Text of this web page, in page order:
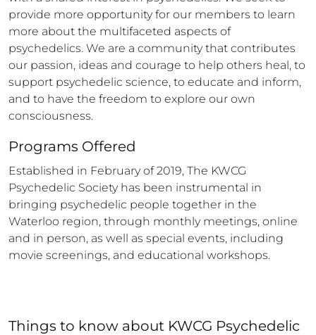
provide more opportunity for our members to learn
more about the multifaceted aspects of
psychedelics. We are a community that contributes
our passion, ideas and courage to help others heal, to
support psychedelic science, to educate and inform,
and to have the freedom to explore our own
consciousness.
Programs Offered
Established in February of 2019, The KWCG
Psychedelic Society has been instrumental in
bringing psychedelic people together in the
Waterloo region, through monthly meetings, online
and in person, as well as special events, including
movie screenings, and educational workshops.
Things to know about KWCG Psychedelic